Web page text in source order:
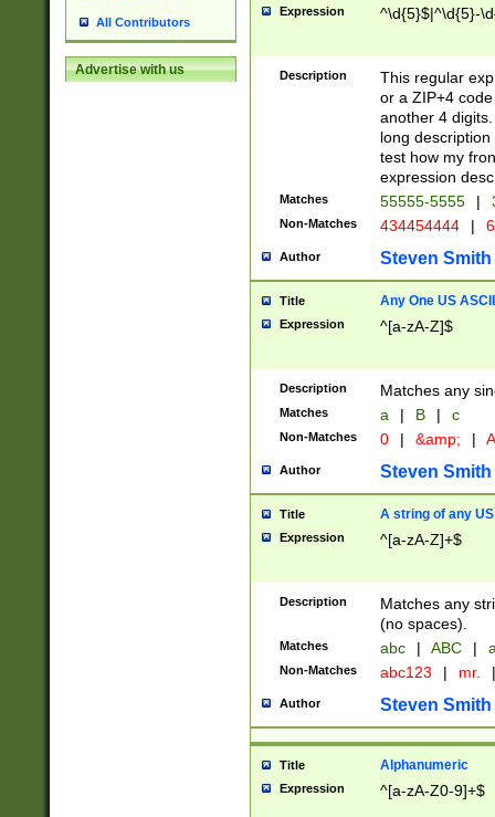
All Contributors
Advertise with us
Expression ^\d{5}$|^\d{5}-
Description
This regular
or a ZIP+4
another 4
long
test how my
expression
Matches 55555-5555 |
Non-Matches 434454444 |
Author Steven Smith
Title Any One US
Expression ^[a-zA-Z]$
Description Matches any
Matches a | B | c
Non-Matches 0 | &amp; |
Author Steven Smith
Title A string of any
Expression ^[a-zA-Z]+$
Description
Matches any
(no spaces).
Matches abc | ABC |
Non-Matches abc123 | mr. |
Author Steven Smith
Title Alphanumeric
Expression ^[a-zA-Z0-9]+$